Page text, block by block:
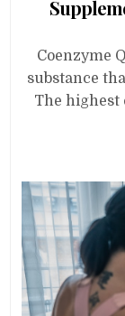
Coenzyme
substance
The highest